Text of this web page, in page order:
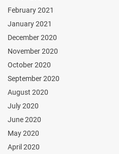
February 2021
January 2021
December 2020
November 2020
October 2020
September 2020
August 2020
July 2020
June 2020
May 2020
April 2020